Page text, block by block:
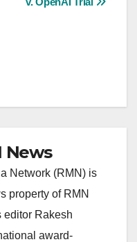
News
Network (RMN) is
property of RMN
editor Rakesh
award-